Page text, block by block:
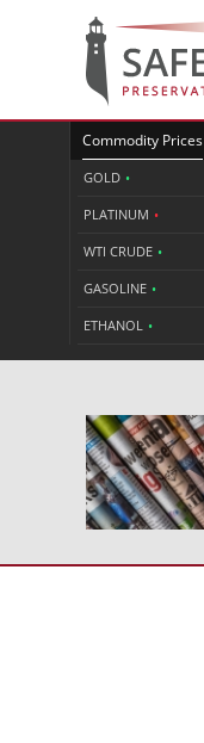
Commodity Prices
GOLD •
PLATINUM •
WTI CRUDE •
GASOLINE •
ETHANOL •